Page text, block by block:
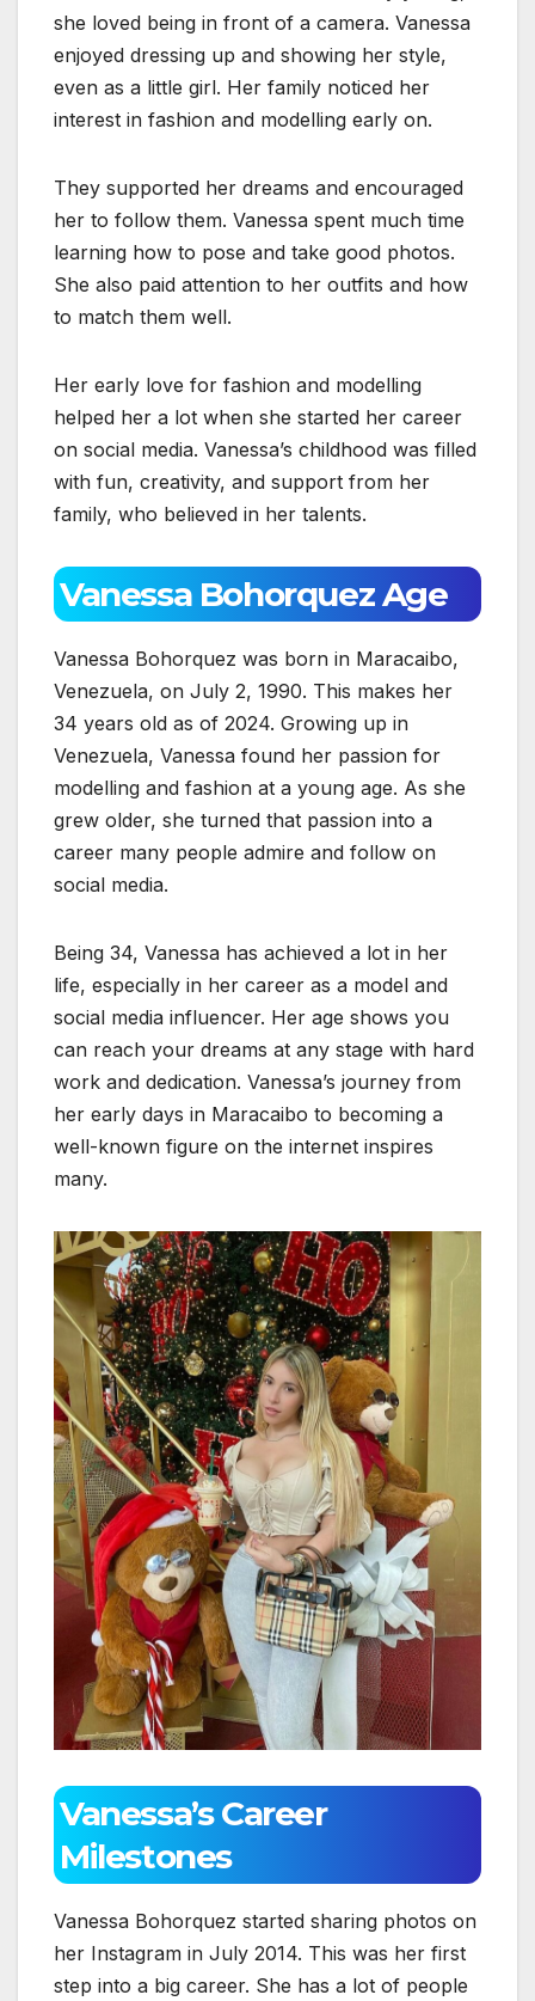
she loved being in front of a camera. Vanessa
enjoyed dressing up and showing her style,
even as a little girl. Her family noticed her
interest in fashion and modelling early on.
They supported her dreams and encouraged
her to follow them. Vanessa spent much time
learning how to pose and take good photos.
She also paid attention to her outfits and how
to match them well.
Her early love for fashion and modelling
helped her a lot when she started her career
on social media. Vanessa’s childhood was filled
with fun, creativity, and support from her
family, who believed in her talents.
Vanessa Bohorquez Age
Vanessa Bohorquez was born in Maracaibo,
Venezuela, on July 2, 1990. This makes her
34 years old as of 2024. Growing up in
Venezuela, Vanessa found her passion for
modelling and fashion at a young age. As she
grew older, she turned that passion into a
career many people admire and follow on
social media.
Being 34, Vanessa has achieved a lot in her
life, especially in her career as a model and
social media influencer. Her age shows you
can reach your dreams at any stage with hard
work and dedication. Vanessa’s journey from
her early days in Maracaibo to becoming a
well-known figure on the internet inspires
many.
Vanessa’s Career
Milestones
Vanessa Bohorquez started sharing photos on
her Instagram in July 2014. This was her first
step into a big career. She has a lot of people